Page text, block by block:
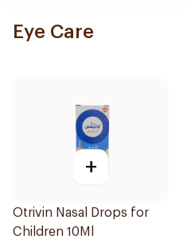
Eye Care
+
Otrivin Nasal Drops for
Children 10Ml